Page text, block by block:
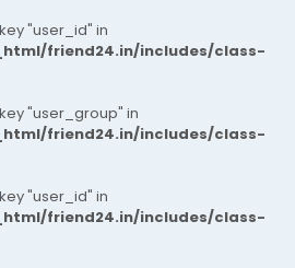
"user_id" in
friend24.in/includes/class-
"user_group" in
friend24.in/includes/class-
"user_id" in
friend24.in/includes/class-